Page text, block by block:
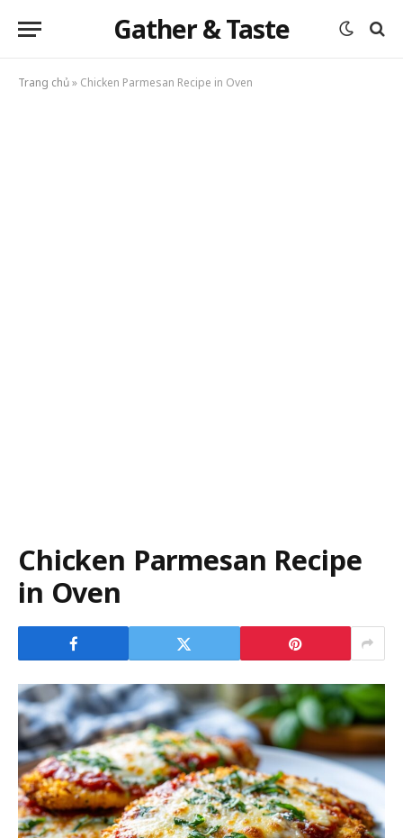
Gather & Taste
Trang chủ» Chicken Parmesan Recipe in Oven
Chicken Parmesan Recipe
in Oven